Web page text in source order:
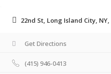
22nd St, Long Island City,
Get Directions
(415) 946-0413